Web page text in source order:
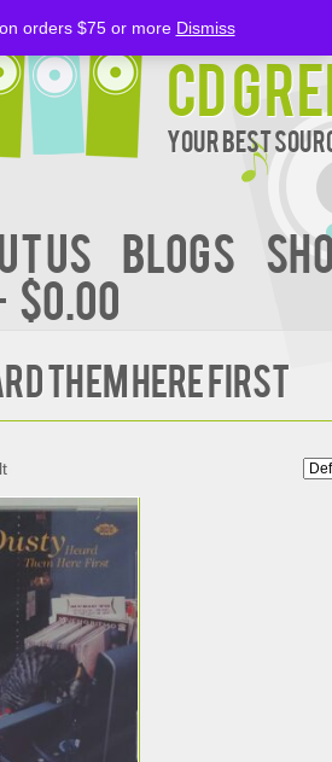
CD
Your Best
Us BLOGS
$0.00
THEM HERE FIRST
orders $75 or more Dismiss